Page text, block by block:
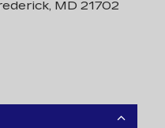
MD 21702